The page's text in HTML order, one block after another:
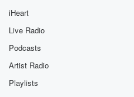
iHeart
Live Radio
Podcasts
Artist Radio
Playlists